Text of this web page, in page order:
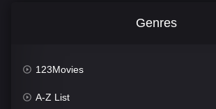
Genres
123Movies
A-Z List